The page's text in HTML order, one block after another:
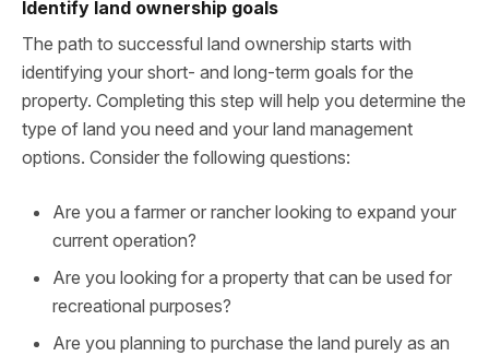
Identify land ownership goals
The path to successful land ownership starts with
identifying your short- and long-term goals for the
property. Completing this step will help you determine the
type of land you need and your land management
options. Consider the following questions:
Are you a farmer or rancher looking to expand your
current operation?
Are you looking for a property that can be used for
recreational purposes?
Are you planning to purchase the land purely as an